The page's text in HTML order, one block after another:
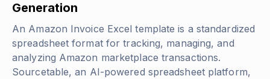
Generation
An Amazon Invoice Excel template is a standardized
spreadsheet format for tracking, managing, and
analyzing Amazon marketplace transactions.
Sourcetable, an AI-powered spreadsheet platform,